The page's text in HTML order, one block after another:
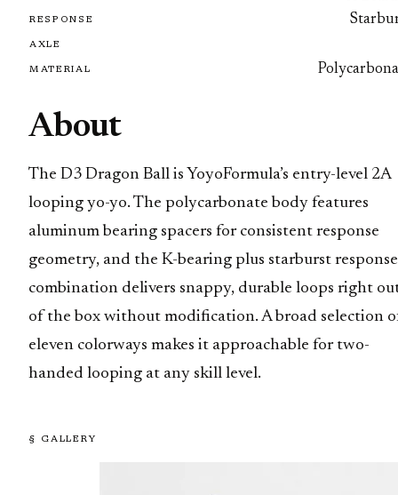
RESPONSE
AXLE
MATERIAL
About
The D3 Dragon Ball is YoyoFormula’s entry-level 2A
looping yo-yo. The polycarbonate body features
aluminum bearing spacers for consistent response
geometry, and the K-bearing plus starburst response
combination delivers snappy, durable loops right
of the box without modification. A broad selection
eleven colorways makes it approachable for two-
handed looping at any skill level.
§ GALLERY